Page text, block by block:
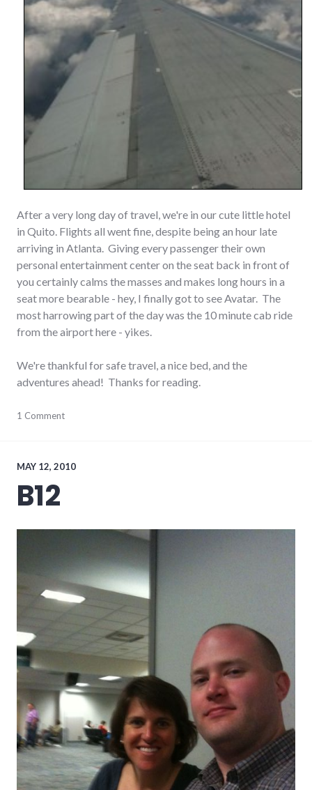
After a very long day of travel, we're in our cute little hotel
in Quito. Flights all went fine, despite being an hour late
arriving in Atlanta. Giving every passenger their own
personal entertainment center on the seat back in front of
you certainly calms the masses and makes long hours in a
seat more bearable - hey, I finally got to see Avatar. The
most harrowing part of the day was the 10 minute cab ride
from the airport here - yikes.
We're thankful for safe travel, a nice bed, and the
adventures ahead! Thanks for reading.
ecuador,
1 Comment
MAY 12, 2010
B12